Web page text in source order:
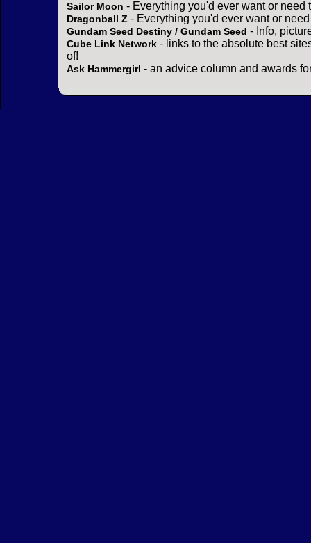
Sailor Moon - Everything you'd ever want or need
Dragonball Z - Everything you'd ever want or
Gundam Seed Destiny / Gundam Seed - Info,
Cube Link Network - links to the absolute best
of!
Ask Hammergirl - an advice column and awards